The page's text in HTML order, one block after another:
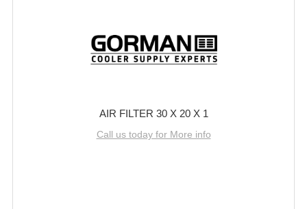
AIR FILTER 30 X 20 X 1
Call us today for More info